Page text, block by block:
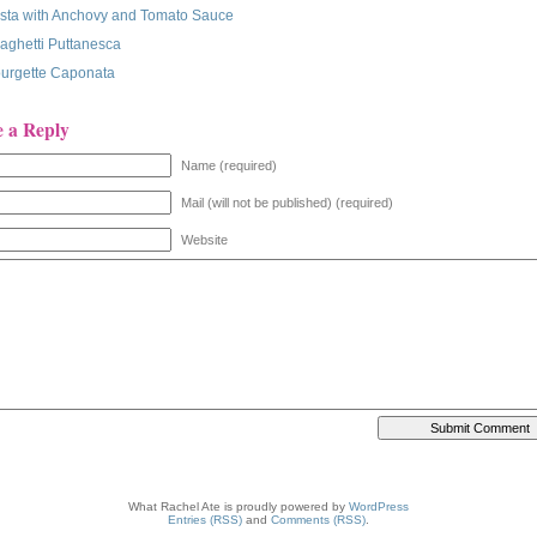
with Anchovy and Tomato Sauce
Puttanesca
Caponata
a Reply
Name (required)
Mail (will not be published) (required)
Website
What Rachel Ate is proudly powered by WordPress
Entries (RSS) and Comments (RSS)